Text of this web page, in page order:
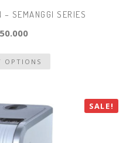
– SEMANGGI SERIES
OPTIONS
SALE!